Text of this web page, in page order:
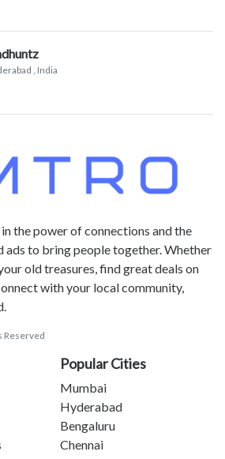
, India
the power of connections and the
to bring people together. Whether
old treasures, find great deals on
with your local community,
Reserved
Popular Cities
Mumbai
Hyderabad
Bengaluru
Chennai